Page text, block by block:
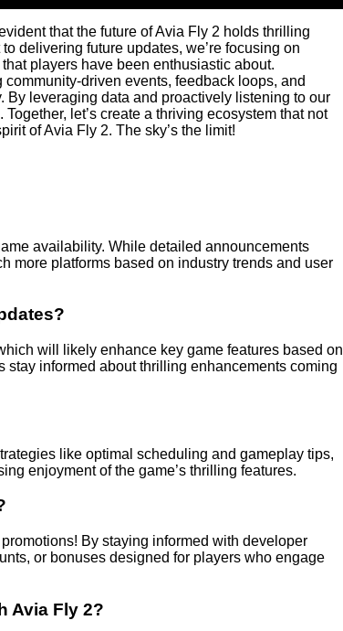
that the future of Avia Fly 2 holds thrilling
delivering future updates, we’re focusing on
players have been enthusiastic about.
driven events, feedback loops, and
By leveraging data and proactively listening to our
let’s create a thriving ecosystem that not
of Avia Fly 2. The sky’s the limit!
availability. While detailed announcements
more platforms based on industry trends and user
will likely enhance key game features based on
informed about thrilling enhancements coming
like optimal scheduling and gameplay tips,
enjoyment of the game’s thrilling features.
By staying informed with developer
or bonuses designed for players who engage
Avia Fly 2?